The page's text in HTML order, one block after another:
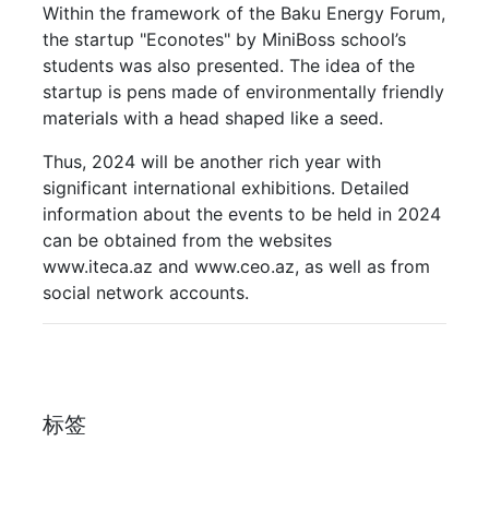
Within the framework of the Baku Energy Forum,
the startup "Econotes" by MiniBoss school’s
students was also presented. The idea of the
startup is pens made of environmentally friendly
materials with a head shaped like a seed.
Thus, 2024 will be another rich year with
significant international exhibitions. Detailed
information about the events to be held in 2024
can be obtained from the websites
www.iteca.az and www.ceo.az, as well as from
social network accounts.
标签